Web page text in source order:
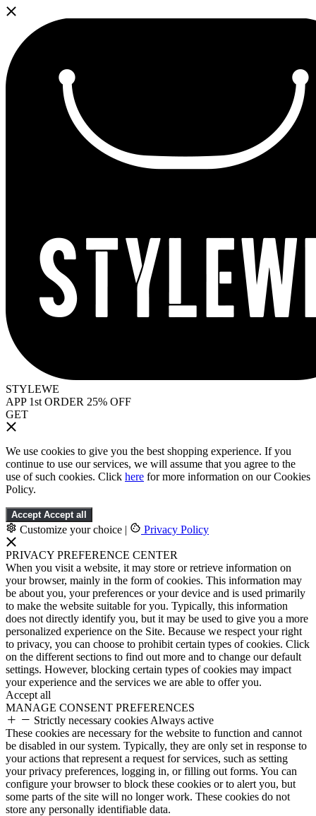
STYLEWE
APP 1st ORDER 25% OFF
GET
We use cookies to give you the best shopping experience. If you
continue to use our services, we will assume that you agree to the
use of such cookies. Click here for more information on our Cookies
Policy.
Accept Accept all
Customize your choice | Privacy Policy
PRIVACY PREFERENCE CENTER
When you visit a website, it may store or retrieve information on
your browser, mainly in the form of cookies. This information may
be about you, your preferences or your device and is used primarily
to make the website suitable for you. Typically, this information
does not directly identify you, but it may be used to give you a more
personalized experience on the Site. Because we respect your right
to privacy, you can choose to prohibit certain types of cookies. Click
on the different sections to find out more and to change our default
settings. However, blocking certain types of cookies may impact
your experience and the services we are able to offer you.
Accept all
MANAGE CONSENT PREFERENCES
Strictly necessary cookies Always active
These cookies are necessary for the website to function and cannot
be disabled in our system. Typically, they are only set in response to
your actions that represent a request for services, such as setting
your privacy preferences, logging in, or filling out forms. You can
configure your browser to block these cookies or to alert you, but
some parts of the site will no longer work. These cookies do not
store any personally identifiable data.